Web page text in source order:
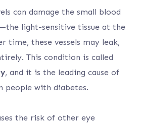
can damage the small blood
light-sensitive tissue at the
time, these vessels may leak,
This condition is called
, and it is the leading cause of
people with diabetes.
the risk of other eye